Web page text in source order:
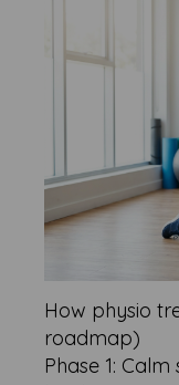
How physio
roadmap)
Phase 1: